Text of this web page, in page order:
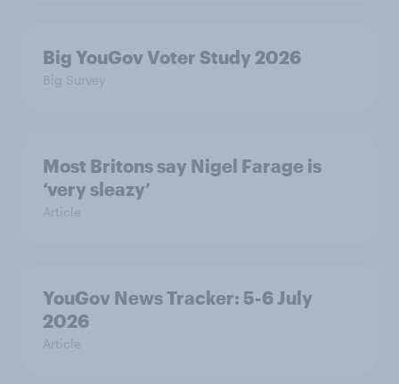
Big YouGov Voter Study 2026
Big Survey
Most Britons say Nigel Farage is
‘very sleazy’
Article
YouGov News Tracker: 5-6 July
2026
Article